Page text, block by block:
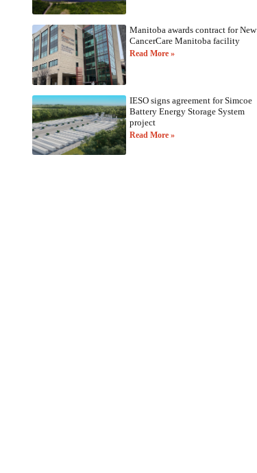
Manitoba awards contract for New
CancerCare Manitoba facility
Read More »
IESO signs agreement for Simcoe
Battery Energy Storage System
project
Read More »